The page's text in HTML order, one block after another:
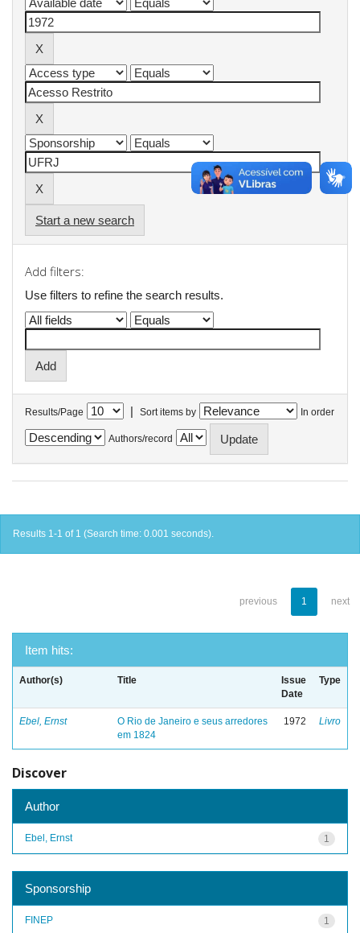
Start a new search
Add filters:
Use filters to refine the search results.
Results/Page | Sort items by In order
Authors/record
Results 1-1 of 1 (Search time: 0.001 seconds).
previous 1 next
Item hits:
Author(s) Title
Issue
Date
Type
Ebel, Ernst
O Rio de Janeiro e seus arredores
em 1824
1972 Livro
Discover
Author
1
Ebel, Ernst
Sponsorship
1
FINEP